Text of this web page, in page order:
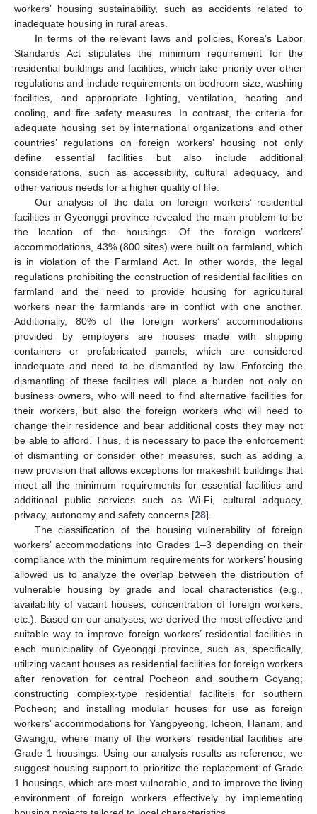
workers’ housing sustainability, such as accidents related to
inadequate housing in rural areas.
In terms of the relevant laws and policies, Korea’s Labor
Standards Act stipulates the minimum requirement for the
residential buildings and facilities, which take priority over other
regulations and include requirements on bedroom size, washing
facilities, and appropriate lighting, ventilation, heating and
cooling, and fire safety measures. In contrast, the criteria for
adequate housing set by international organizations and other
countries’ regulations on foreign workers’ housing not only
define essential facilities but also include additional
considerations, such as accessibility, cultural adequacy, and
other various needs for a higher quality of life.
Our analysis of the data on foreign workers’ residential
facilities in Gyeonggi province revealed the main problem to be
the location of the housings. Of the foreign workers’
accommodations, 43% (800 sites) were built on farmland, which
is in violation of the Farmland Act. In other words, the legal
regulations prohibiting the construction of residential facilities on
farmland and the need to provide housing for agricultural
workers near the farmlands are in conflict with one another.
Additionally, 80% of the foreign workers’ accommodations
provided by employers are houses made with shipping
containers or prefabricated panels, which are considered
inadequate and need to be dismantled by law. Enforcing the
dismantling of these facilities will place a burden not only on
business owners, who will need to find alternative facilities for
their workers, but also the foreign workers who will need to
change their residence and bear additional costs they may not
be able to afford. Thus, it is necessary to pace the enforcement
of dismantling or consider other measures, such as adding a
new provision that allows exceptions for makeshift buildings that
meet all the minimum requirements for essential facilities and
additional public services such as Wi-Fi, cultural adquacy,
privacy, autonomy and safety concerns [28].
The classification of the housing vulnerability of foreign
workers’ accommodations into Grades 1–3 depending on their
compliance with the minimum requirements for workers’ housing
allowed us to analyze the overlap between the distribution of
vulnerable housing by grade and local characteristics (e.g.,
availability of vacant houses, concentration of foreign workers,
etc.). Based on our analyses, we derived the most effective and
suitable way to improve foreign workers’ residential facilities in
each municipality of Gyeonggi province, such as, specifically,
utilizing vacant houses as residential facilities for foreign workers
after renovation for central Pocheon and southern Goyang;
constructing complex-type residential faciliteis for southern
Pocheon; and installing modular houses for use as foreign
workers’ accommodations for Yangpyeong, Icheon, Hanam, and
Gwangju, where many of the workers’ residential facilities are
Grade 1 housings. Using our analysis results as reference, we
suggest housing support to prioritize the replacement of Grade
1 housings, which are most vulnerable, and to improve the living
environment of foreign workers effectively by implementing